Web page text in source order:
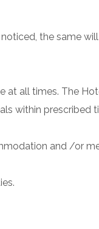
the same
at all times. The
within prescribed
and /or